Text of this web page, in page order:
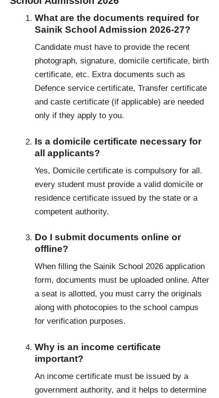
What are the documents required for
Sainik School Admission 2026-27?
Candidate must have to provide the recent
photograph, signature, domicile certificate, birth
certificate, etc. Extra documents such as
Defence service certificate, Transfer certificate
and caste certificate (if applicable) are needed
only if they apply to you.
Is a domicile certificate necessary for
all applicants?
Yes, Domicile certificate is compulsory for all.
every student must provide a valid domicile or
residence certificate issued by the state or a
competent authority.
Do I submit documents online or
offline?
When filling the Sainik School 2026 application
form, documents must be uploaded online. After
a seat is allotted, you must carry the originals
along with photocopies to the school campus
for verification purposes.
Why is an income certificate
important?
An income certificate must be issued by a
government authority, and it helps to determine